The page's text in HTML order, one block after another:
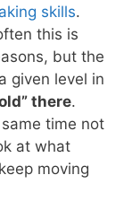
skills.
this is
but the
given level in
there.
time not
at what
moving